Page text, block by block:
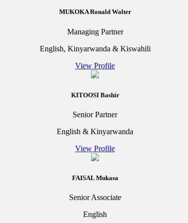
MUKOKA Ronald Walter
Managing Partner
English, Kinyarwanda & Kiswahili
View Profile
KITOOSI Bashir
Senior Partner
English & Kinyarwanda
View Profile
FAISAL Mukasa
Senior Associate
English